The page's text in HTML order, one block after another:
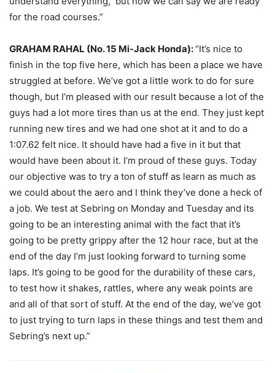
for the road courses.”
GRAHAM RAHAL (No. 15 Mi-Jack Honda):“It’s nice to
finish in the top five here, which has been a place we have
struggled at before. We’ve got a little work to do for sure
though, but I’m pleased with our result because a lot of the
guys had a lot more tires than us at the end. They just kept
running new tires and we had one shot at it and to do a
1:07.62 felt nice. It should have had a five in it but that
would have been about it. I’m proud of these guys. Today
our objective was to try a ton of stuff as learn as much as
we could about the aero and I think they’ve done a heck of
a job. We test at Sebring on Monday and Tuesday and its
going to be an interesting animal with the fact that it’s
going to be pretty grippy after the 12 hour race, but at the
end of the day I’m just looking forward to turning some
laps. It’s going to be good for the durability of these cars,
to test how it shakes, rattles, where any weak points are
and all of that sort of stuff. At the end of the day, we’ve got
to just trying to turn laps in these things and test them and
Sebring’s next up.”